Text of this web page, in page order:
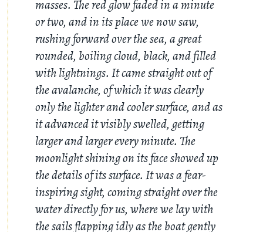
masses. The red glow faded in a minute
or two, and in its place we now saw,
rushing forward over the sea, a great
rounded, boiling cloud, black, and filled
with lightnings. It came straight out of
the avalanche, of which it was clearly
only the lighter and cooler surface, and as
it advanced it visibly swelled, getting
larger and larger every minute. The
moonlight shining on its face showed up
the details of its surface. It was a fear-
inspiring sight, coming straight over the
water directly for us, where we lay with
the sails flapping idly as the boat gently